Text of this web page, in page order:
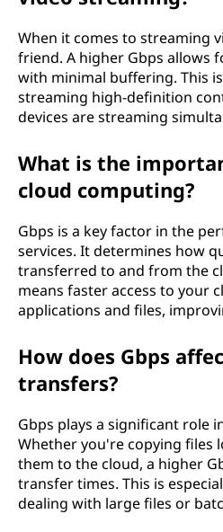
When it comes to streaming
friend. A higher Gbps allows
with minimal buffering. This
streaming high-definition
devices are streaming
What is the
cloud computing?
Gbps is a key factor in the
services. It determines how
transferred to and from the
means faster access to your
applications and files,
How does Gbps
transfers?
Gbps plays a significant role
Whether you're copying files
them to the cloud, a higher
transfer times. This is
dealing with large files or